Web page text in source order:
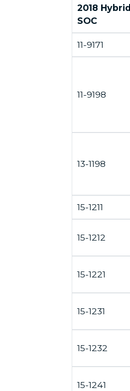
2018 Hybrid
SOC
11-9171
11-9198
13-1198
15-1211
15-1212
15-1221
15-1231
15-1232
15-1241